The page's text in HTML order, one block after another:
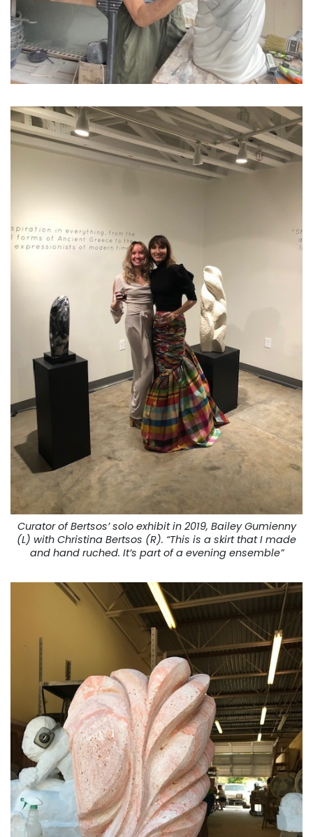
Curator of Bertsos’ solo exhibit in 2019, Bailey Gumienny
(L) with Christina Bertsos (R). “This is a skirt that I made
and hand ruched. It’s part of a evening ensemble”